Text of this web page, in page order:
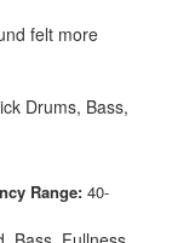
felt more
Drums, Bass,
Range: 40-